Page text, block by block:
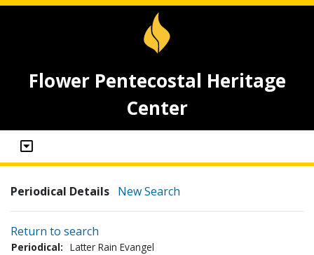
Flower Pentecostal Heritage
Center
Periodical Details New Search
Return to search
Periodical: Latter Rain Evangel